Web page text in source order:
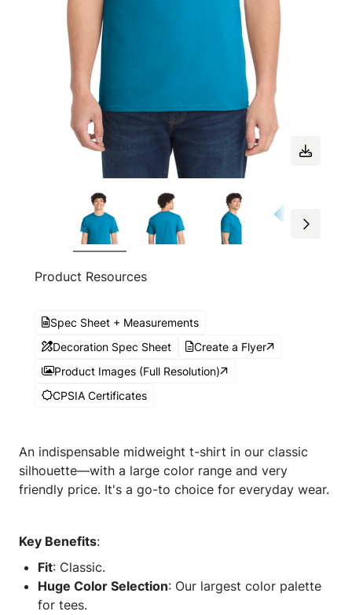
Product Resources
Spec Sheet + Measurements
Decoration Spec Sheet
Create a Flyer
Product Images (Full Resolution)
CPSIA Certificates
An indispensable midweight t-shirt in our classic
silhouette—with a large color range and very
friendly price. It's a go-to choice for everyday wear.
Key Benefits:
Fit: Classic.
Huge Color Selection: Our largest color palette
for tees.